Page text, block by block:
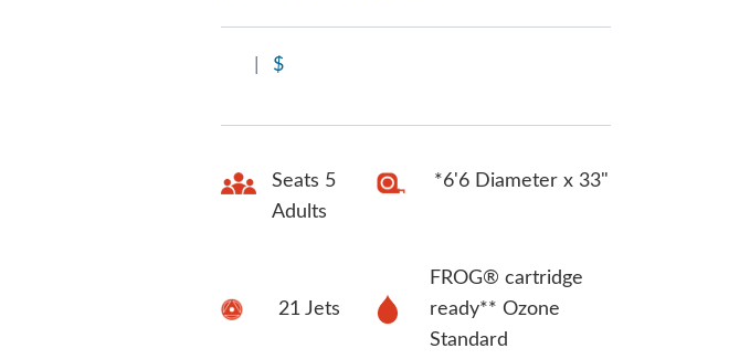
$
Seats 5
Adults
*6'6 Diameter x 33"
21 Jets
FROG® cartridge
ready** Ozone
Standard